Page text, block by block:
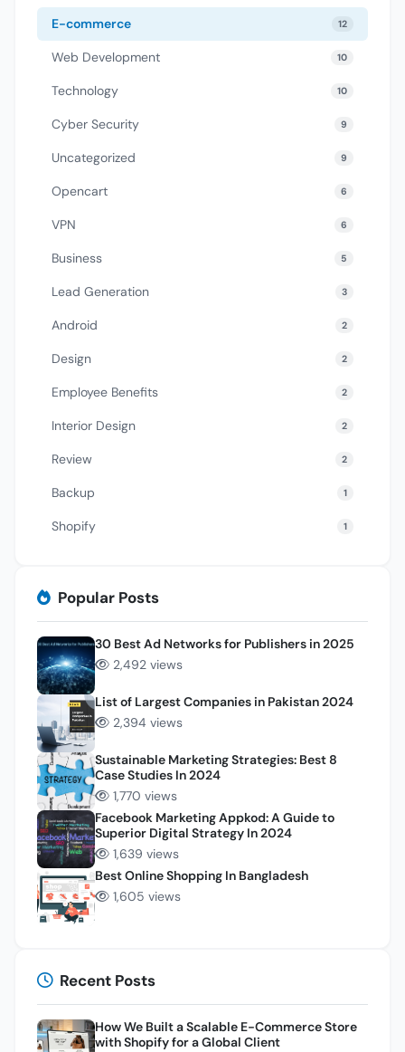
E-commerce 12
Web Development 10
Technology 10
Cyber Security 9
Uncategorized 9
Opencart 6
VPN 6
Business 5
Lead Generation 3
Android 2
Design 2
Employee Benefits 2
Interior Design 2
Review 2
Backup 1
Shopify 1
Popular Posts
30 Best Ad Networks for Publishers in 2025
2,492 views
List of Largest Companies in Pakistan 2024
2,394 views
Sustainable Marketing Strategies: Best 8
Case Studies In 2024
1,770 views
Facebook Marketing Appkod: A Guide to
Superior Digital Strategy In 2024
1,639 views
Best Online Shopping In Bangladesh
1,605 views
Recent Posts
How We Built a Scalable E-Commerce Store
with Shopify for a Global Client